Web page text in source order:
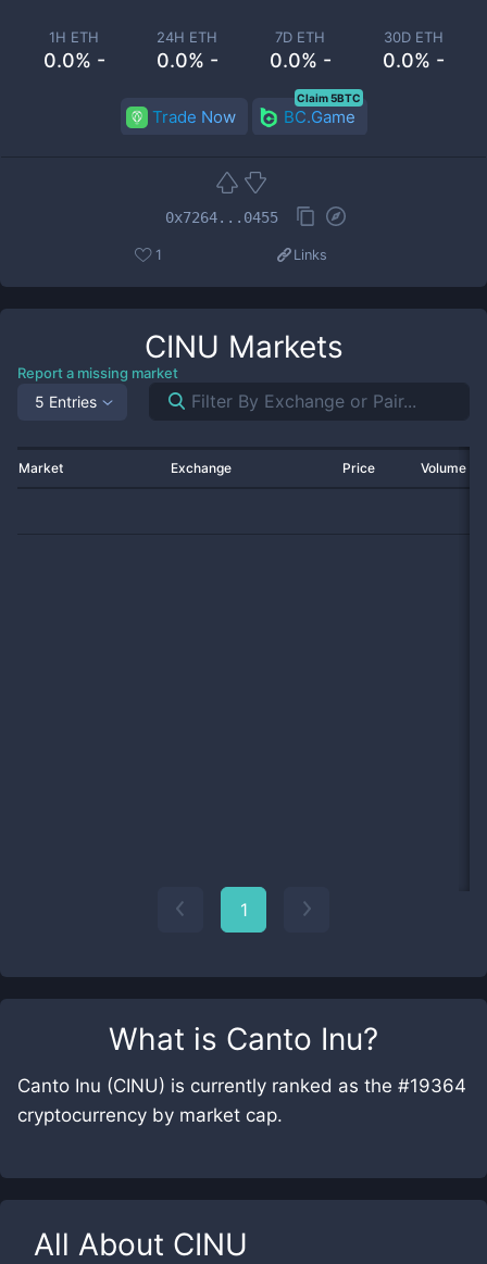
What is Canto Inu?
Canto Inu (CINU) is currently ranked as the #19364
cryptocurrency by market cap.
All About CINU
1H ETH
0.0% -
24H ETH
0.0% -
7D ETH
0.0% -
30D ETH
0.0% -
Trade Now BC.Game
Claim 5BTC
0x7264...0455
1 Links
CINU Markets
Report a missing market
5 Entries
Market Exchange Price Volume
1